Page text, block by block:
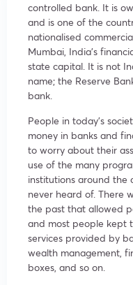
controlled bank. It is
and is one of the
nationalised
Mumbai, India’s
state capital. It is not
name; the Reserve
bank.
People in today’s
money in banks and
to worry about their
use of the many
institutions around the
never heard of. There
the past that allowed
and most people kept
services provided by
wealth management,
boxes, and so on.